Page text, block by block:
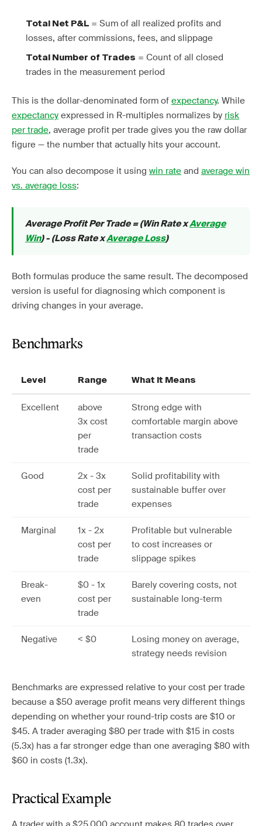
Total Net P&L = Sum of all realized profits and
losses, after commissions, fees, and slippage
Total Number of Trades = Count of all closed
trades in the measurement period
This is the dollar-denominated form of expectancy. While
expectancy expressed in R-multiples normalizes by risk
per trade, average profit per trade gives you the raw dollar
figure — the number that actually hits your account.
You can also decompose it using win rate and average win
vs. average loss:
Average Profit Per Trade = (Win Rate xAverage
Win) - (Loss Rate xAverage Loss)
Both formulas produce the same result. The decomposed
version is useful for diagnosing which component is
driving changes in your average.
Benchmarks
Level Range What It Means
Excellent
above
3x cost
per
trade
Strong edge with
comfortable margin above
transaction costs
Good
2x - 3x
cost per
trade
Solid profitability with
sustainable buffer over
expenses
Marginal
1x - 2x
cost per
trade
Profitable but vulnerable
to cost increases or
slippage spikes
Break-
even
$0 - 1x
cost per
trade
Barely covering costs, not
sustainable long-term
Negative < $0
Losing money on average,
strategy needs revision
Benchmarks are expressed relative to your cost per trade
because a $50 average profit means very different things
depending on whether your round-trip costs are $10 or
$45. A trader averaging $80 per trade with $15 in costs
(5.3x) has a far stronger edge than one averaging $80 with
$60 in costs (1.3x).
Practical Example